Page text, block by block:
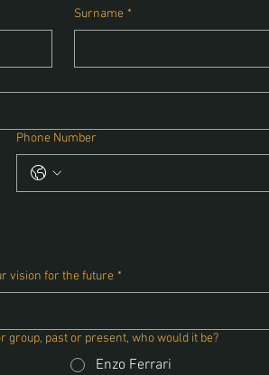
Surname *
Phone Number
vision for the future *
past or present, who would it be?
Enzo Ferrari